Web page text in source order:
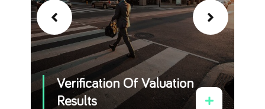
Verification Of Valuation
Results